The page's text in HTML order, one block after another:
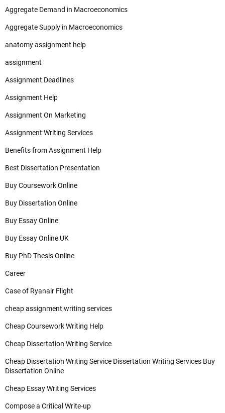
Aggregate Demand in Macroeconomics
Aggregate Supply in Macroeconomics
anatomy assignment help
assignment
Assignment Deadlines
Assignment Help
Assignment On Marketing
Assignment Writing Services
Benefits from Assignment Help
Best Dissertation Presentation
Buy Coursework Online
Buy Dissertation Online
Buy Essay Online
Buy Essay Online UK
Buy PhD Thesis Online
Career
Case of Ryanair Flight
cheap assignment writing services
Cheap Coursework Writing Help
Cheap Dissertation Writing Service
Cheap Dissertation Writing Service Dissertation Writing Services Buy
Dissertation Online
Cheap Essay Writing Services
Compose a Critical Write-up